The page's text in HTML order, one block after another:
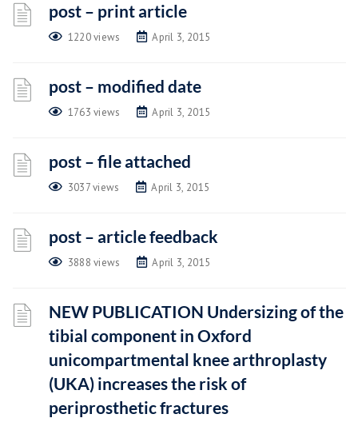
post – print article
1220 views April 3, 2015
post – modified date
1763 views April 3, 2015
post – file attached
3037 views April 3, 2015
post – article feedback
3888 views April 3, 2015
NEW PUBLICATION Undersizing of the
tibial component in Oxford
unicompartmental knee arthroplasty
(UKA) increases the risk of
periprosthetic fractures